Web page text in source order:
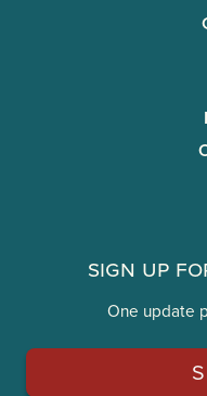
Sign Up
One update